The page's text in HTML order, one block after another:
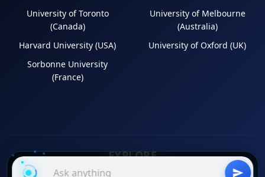
University of Toronto
(Canada)
University of Melbourne
(Australia)
Harvard University (USA)
University of Oxford (UK)
Sorbonne University
(France)
EXPLORE